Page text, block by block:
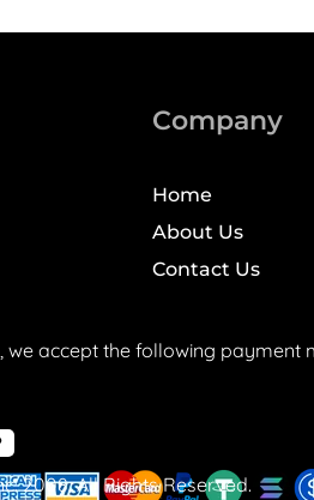
Company
Home
About Us
Contact Us
we accept the following payment
2008. All Rights Reserved.